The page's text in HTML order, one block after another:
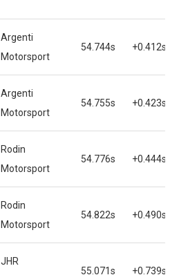
Argenti
Motorsport
54.744s +0.412s
Argenti
Motorsport
54.755s +0.423s
Rodin
Motorsport
54.776s +0.444s
Rodin
Motorsport
54.822s +0.490s
JHR
55.071s +0.739s